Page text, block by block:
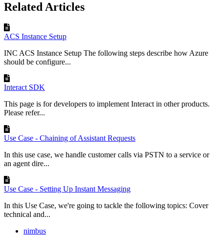
Related Articles
ACS Instance Setup
INC ACS Instance Setup The following steps describe how Azure
should be configure...
Interact SDK
This page is for developers to implement Interact in other products.
Please refer...
Use Case - Chaining of Assistant Requests
In this use case, we handle customer calls via PSTN to a service or
an agent dire...
Use Case - Setting Up Instant Messaging
In this Use Case, we're going to tackle the following topics: Cover
technical and...
nimbus